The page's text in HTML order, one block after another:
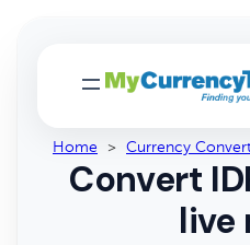
Home > Currency
Convert
live